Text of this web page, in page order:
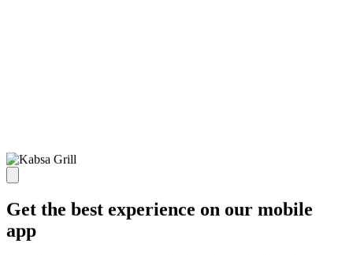
Get the best experience on our mobile
app